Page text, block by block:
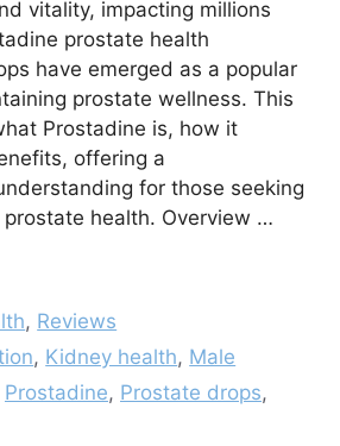
vitality, impacting millions
prostate health
have emerged as a popular
prostate wellness. This
Prostadine is, how it
offering a
for those seeking
health. Overview …
, Reviews
, Kidney health, Male
Prostadine, Prostate drops,